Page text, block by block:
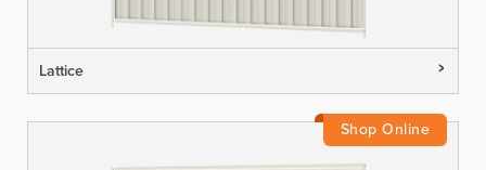
Lattice